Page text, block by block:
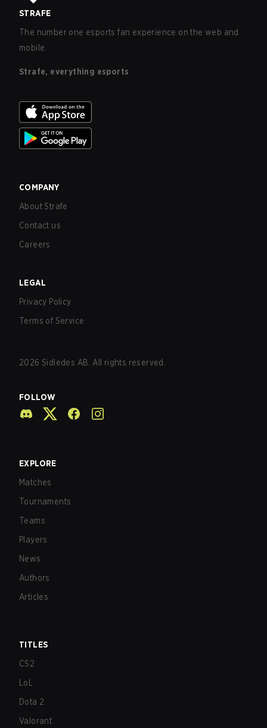
STRAFE
The number one esports fan experience on the web and
mobile.
Strafe, everything esports
COMPANY
About Strafe
Contact us
Careers
LEGAL
Privacy Policy
Terms of Service
2026 Sidledes AB. All rights reserved.
FOLLOW
EXPLORE
Matches
Tournaments
Teams
Players
News
Authors
Articles
TITLES
CS2
LoL
Dota 2
Valorant